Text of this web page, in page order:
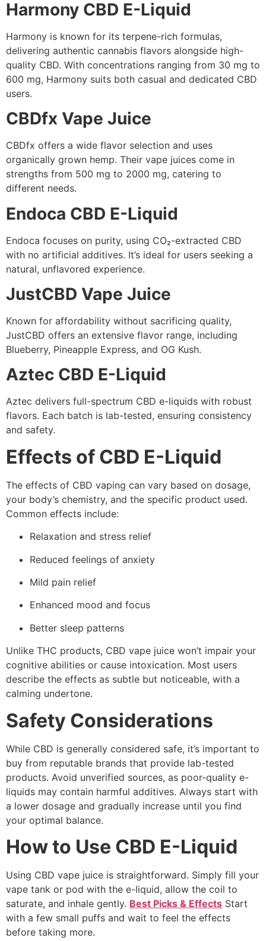
Harmony CBD E-Liquid
Harmony is known for its terpene-rich formulas,
delivering authentic cannabis flavors alongside high-
quality CBD. With concentrations ranging from 30 mg to
600 mg, Harmony suits both casual and dedicated CBD
users.
CBDfx Vape Juice
CBDfx offers a wide flavor selection and uses
organically grown hemp. Their vape juices come in
strengths from 500 mg to 2000 mg, catering to
different needs.
Endoca CBD E-Liquid
Endoca focuses on purity, using CO₂-extracted CBD
with no artificial additives. It’s ideal for users seeking a
natural, unflavored experience.
JustCBD Vape Juice
Known for affordability without sacrificing quality,
JustCBD offers an extensive flavor range, including
Blueberry, Pineapple Express, and OG Kush.
Aztec CBD E-Liquid
Aztec delivers full-spectrum CBD e-liquids with robust
flavors. Each batch is lab-tested, ensuring consistency
and safety.
Effects of CBD E-Liquid
The effects of CBD vaping can vary based on dosage,
your body’s chemistry, and the specific product used.
Common effects include:
Relaxation and stress relief
Reduced feelings of anxiety
Mild pain relief
Enhanced mood and focus
Better sleep patterns
Unlike THC products, CBD vape juice won’t impair your
cognitive abilities or cause intoxication. Most users
describe the effects as subtle but noticeable, with a
calming undertone.
Safety Considerations
While CBD is generally considered safe, it’s important to
buy from reputable brands that provide lab-tested
products. Avoid unverified sources, as poor-quality e-
liquids may contain harmful additives. Always start with
a lower dosage and gradually increase until you find
your optimal balance.
How to Use CBD E-Liquid
Using CBD vape juice is straightforward. Simply fill your
vape tank or pod with the e-liquid, allow the coil to
saturate, and inhale gently. Best Picks & Effects Start
with a few small puffs and wait to feel the effects
before taking more.